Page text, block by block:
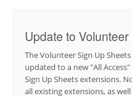
Update to
The Volunteer Sign Up
updated to a new "All
Sign Up Sheets extensions.
all existing extensions, as